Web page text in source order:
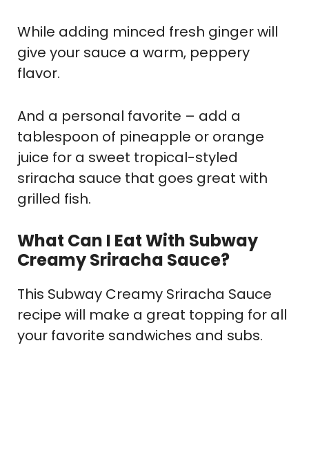
While adding minced fresh ginger will
give your sauce a warm, peppery
flavor.
And a personal favorite – add a
tablespoon of pineapple or orange
juice for a sweet tropical-styled
sriracha sauce that goes great with
grilled fish.
What Can I Eat With Subway
Creamy Sriracha Sauce?
This Subway Creamy Sriracha Sauce
recipe will make a great topping for all
your favorite sandwiches and subs.